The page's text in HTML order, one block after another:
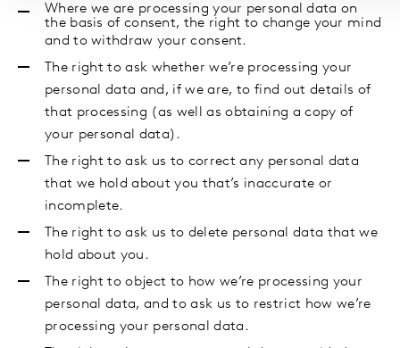
Where we are processing your personal data on
the basis of consent, the right to change your mind
and to withdraw your consent.
The right to ask whether we’re processing your
personal data and, if we are, to find out details of
that processing (as well as obtaining a copy of
your personal data).
The right to ask us to correct any personal data
that we hold about you that’s inaccurate or
incomplete.
The right to ask us to delete personal data that we
hold about you.
The right to object to how we’re processing your
personal data, and to ask us to restrict how we’re
processing your personal data.